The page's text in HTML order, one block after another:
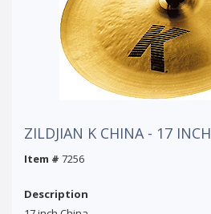
ZILDJIAN K CHINA - 17 INCH
Item # 7256
Description